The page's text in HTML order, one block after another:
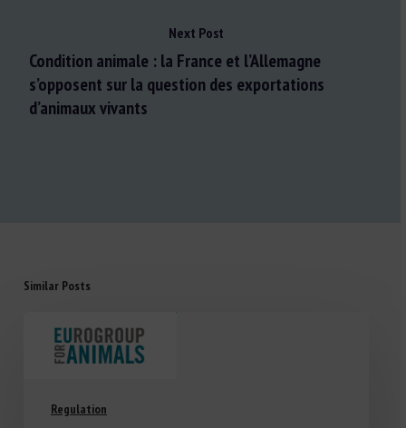
Next Post
Condition animale : la France et l’Allemagne
s’opposent sur la question des exportations
d’animaux vivants
Similar Posts
Regulation